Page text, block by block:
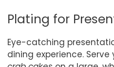
Plating for
Eye-catching
dining experience. Serve